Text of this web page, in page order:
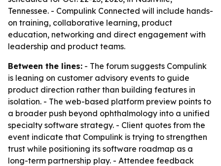
Tennessee. - Compulink Connected will include hands-
on training, collaborative learning, product
education, networking and direct engagement with
leadership and product teams.
Between the lines: - The forum suggests Compulink
is leaning on customer advisory events to guide
product direction rather than building features in
isolation. - The web-based platform preview points to
a broader push beyond ophthalmology into a unified
specialty software strategy. - Client quotes from the
event indicate that Compulink is trying to strengthen
trust while positioning its software roadmap as a
long-term partnership play. - Attendee feedback